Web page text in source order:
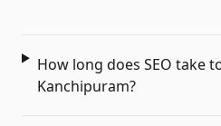
How long does SEO take
Kanchipuram?